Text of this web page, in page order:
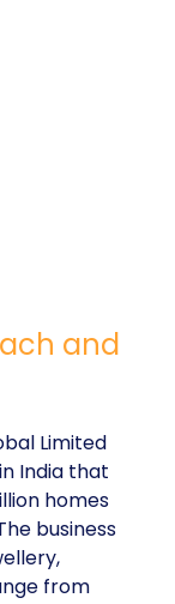
and
Limited
India that
homes
business
from